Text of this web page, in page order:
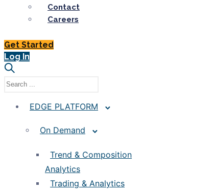
Contact
Careers
Get Started
Log In
EDGE PLATFORM
On Demand
Trend & Composition
Analytics
Trading & Analytics